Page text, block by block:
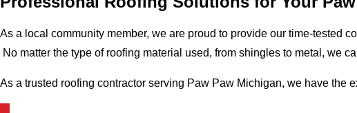
As a local community member, we are proud to provide our time-tested
No matter the type of roofing material used, from shingles to metal, we
As a trusted roofing contractor serving Paw Paw Michigan, we have the